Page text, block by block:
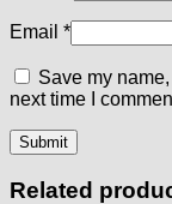
Email *
Save my
next time I
Related